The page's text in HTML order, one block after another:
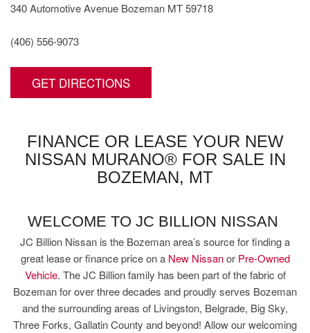
340 Automotive Avenue Bozeman MT 59718
(406) 556-9073
GET DIRECTIONS
FINANCE OR LEASE YOUR NEW
NISSAN MURANO® FOR SALE IN
BOZEMAN, MT
WELCOME TO JC BILLION NISSAN
JC Billion Nissan is the Bozeman area’s source for finding a
great lease or finance price on a New Nissanor Pre-Owned
Vehicle. The JC Billion family has been part of the fabric of
Bozeman for over three decades and proudly serves Bozeman
and the surrounding areas of Livingston, Belgrade, Big Sky,
Three Forks, Gallatin County and beyond! Allow our welcoming